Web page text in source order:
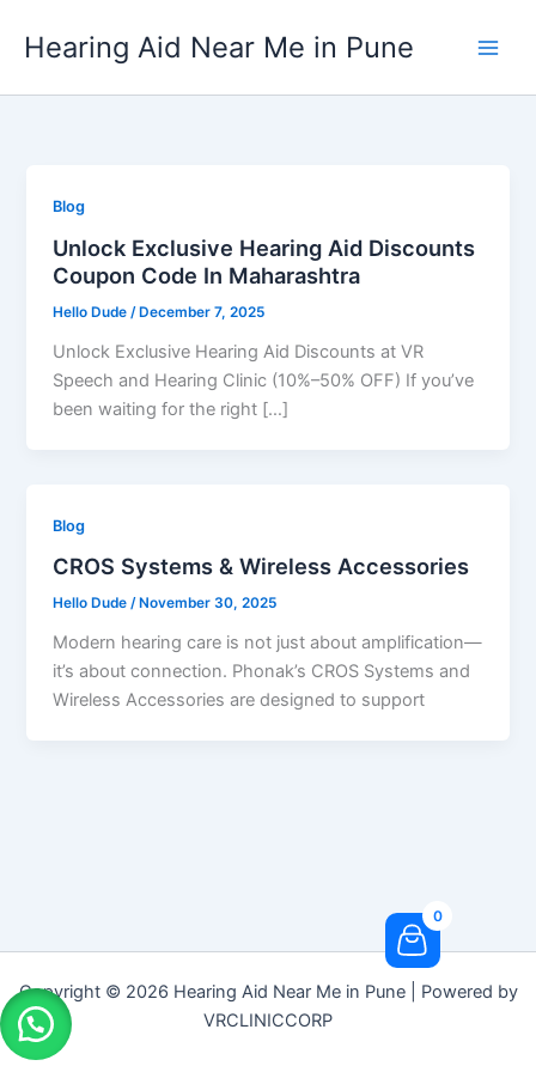
Hearing Aid Near Me in Pune
Blog
Unlock Exclusive Hearing Aid Discounts
Coupon Code In Maharashtra
Hello Dude/December 7, 2025
Unlock Exclusive Hearing Aid Discounts at VR
Speech and Hearing Clinic (10%–50% OFF) If you’ve
been waiting for the right […]
Blog
CROS Systems & Wireless Accessories
Hello Dude/ November 30, 2025
Modern hearing care is not just about amplification—
it’s about connection. Phonak’s CROS Systems and
Wireless Accessories are designed to support
Copyright © 2026 Hearing Aid Near Me in Pune | Powered by
VRCLINICCORP
0